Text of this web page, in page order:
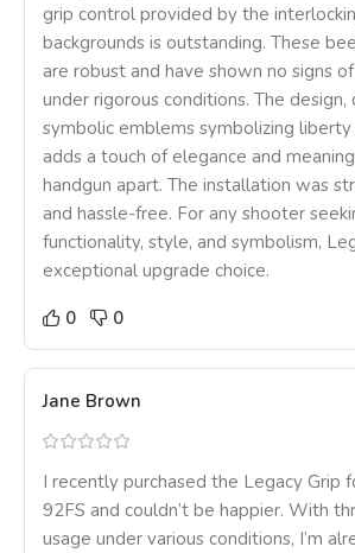
grip control provided by the
backgrounds is outstanding. These
are robust and have shown no signs
under rigorous conditions. The
symbolic emblems symbolizing liberty
adds a touch of elegance and
handgun apart. The installation was
and hassle-free. For any shooter
functionality, style, and symbolism,
exceptional upgrade choice.
0
0
Jane Brown
I recently purchased the Legacy Grip
92FS and couldn’t be happier. With
usage under various conditions, I’m